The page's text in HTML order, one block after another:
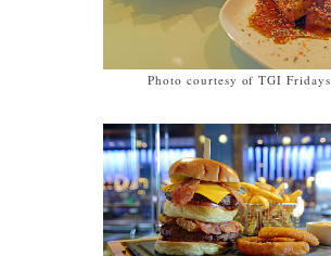
Photo courtesy of TGI Fridays